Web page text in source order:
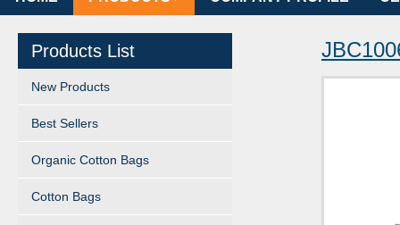
Products List
New Products
Best Sellers
Organic Cotton Bags
Cotton Bags